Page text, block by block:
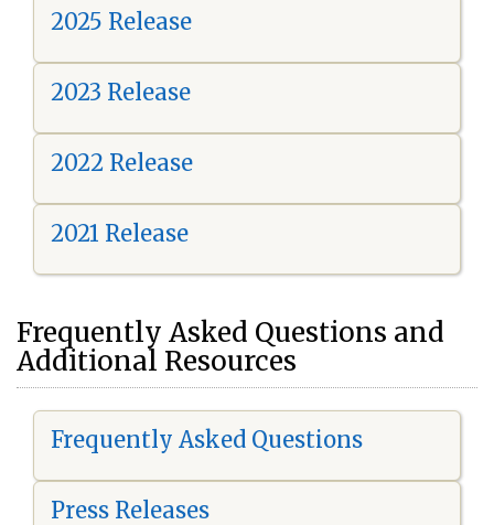
2025 Release
2023 Release
2022 Release
2021 Release
Frequently Asked Questions and
Additional Resources
Frequently Asked Questions
Press Releases